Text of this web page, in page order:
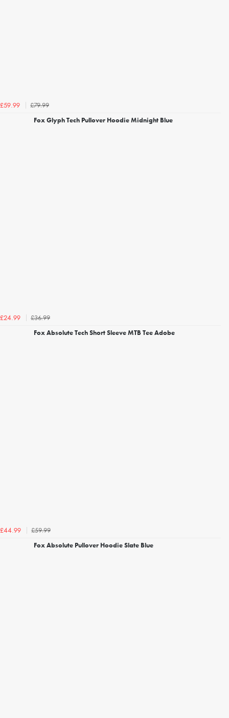
£59.99
£79.99
Fox Glyph Tech Pullover Hoodie Midnight Blue
£24.99
£36.99
Fox Absolute Tech Short Sleeve MTB Tee Adobe
£44.99
£59.99
Fox Absolute Pullover Hoodie Slate Blue